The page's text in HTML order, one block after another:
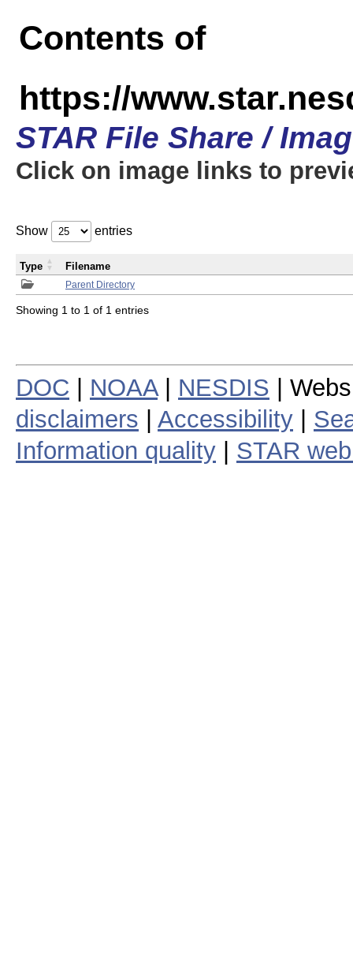
Contents of
https://
STAR File Share /
Click on image links to
Show entries
Parent Directory
Type Filename
Showing 1 to 1 of 1 entries
DOC NOAA| NESDIS |
disclaimers
Accessibility
Information quality
STAR